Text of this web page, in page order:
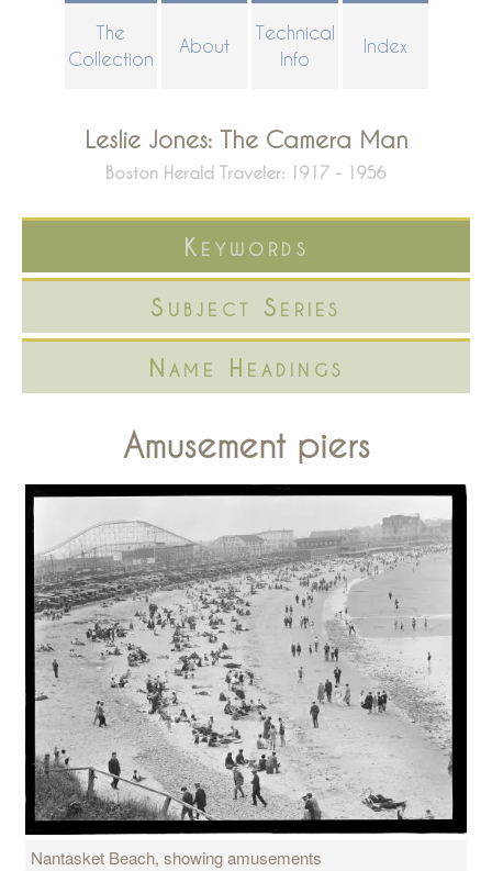
The
Collection
About
Technical
Info
Index
Leslie Jones: The Camera Man
Boston Herald Traveler: 1917 - 1956
Keywords
Subject Series
Name Headings
Amusement piers
Nantasket Beach, showing amusements